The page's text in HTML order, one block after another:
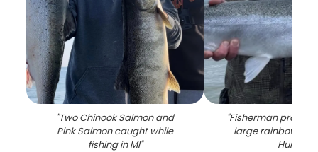
"Two Chinook Salmon and
Pink Salmon caught while
fishing in MI"
"Fisherman proudly
large rainbow
Huron